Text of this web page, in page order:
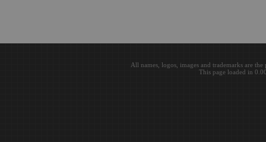
All names, logos, images and trademarks are
This page loaded in